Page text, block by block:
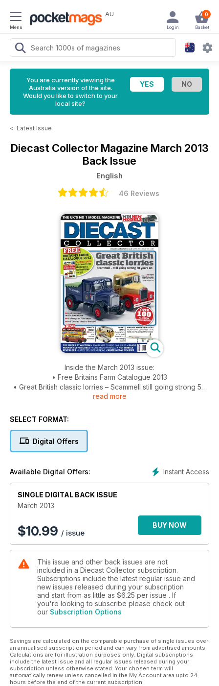
Menu
AU 0
Basket
Login
You are currently viewing the
Australia version of the site.
Would you like to switch to your
local site?
< Latest Issue
Diecast Collector Magazine March 2013
Back Issue
English
46 Reviews
Inside the March 2013 issue:
• Free Britains Farm Catalogue 2013
• Great British classic lorries – Scammell still going strong 50
years on
• 55 brand new models reviewed
• Dinky days – Cunningham CR-5 Road Racer is out top
Concorde and lots more.
read more
SELECT FORMAT:
Digital Offers
Instant Access
Available Digital Offers:
SINGLE DIGITAL BACK ISSUE
March 2013
$10.99 / issue
BUY NOW
This issue and other back issues are not
included in a Diecast Collector subscription.
Subscriptions include the latest regular issue and
new issues released during your subscription
and start from as little as $6.25 per issue . If
you're looking to subscribe please check out
our Subscription Options
Savings are calculated on the comparable purchase of single issues over
an annualised subscription period and can vary from advertised amounts.
Calculations are for illustration purposes only. Digital subscriptions
include the latest issue and all regular issues released during your
subscription unless otherwise stated. Your chosen term will
automatically renew unless cancelled in the My Account area upto 24
hours before the end of the current subscription.